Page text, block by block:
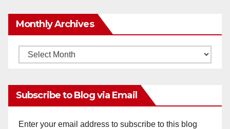
Monthly Archives
Monthly
Subscribe to Blog via Email
Enter your email address to subscribe to this blog